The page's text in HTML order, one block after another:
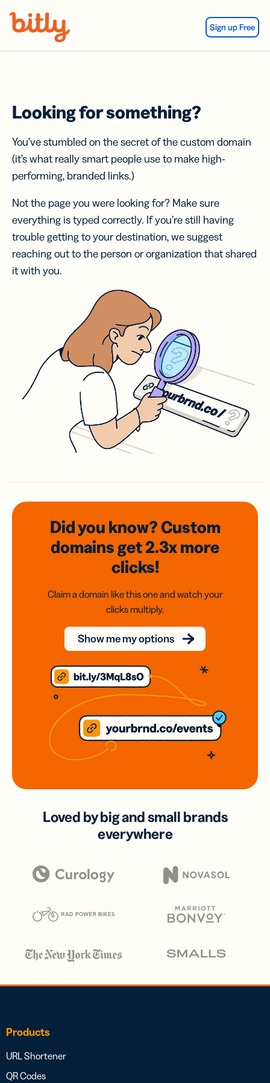
Sign up Free
Looking for something?
You’ve stumbled on the secret of the custom domain
(it’s what really smart people use to make high-
performing, branded links.)
Not the page you were looking for? Make sure
everything is typed correctly. If you’re still having
trouble getting to your destination, we suggest
reaching out to the person or organization that shared
it with you.
Did you know? Custom
domainsget 2.3xmore
clicks!
Claim a domain like this one and watch your
clicks multiply.
Show me my options
Loved by big and small brands
everywhere
Products
URL Shortener
QR Codes